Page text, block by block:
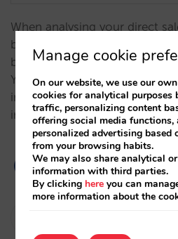
When analysing your direct
booking request data
both total requests and those
You'll find that they provide
information that offer clues to
improvement.…
Manage cookie
On our website, we use our
cookies for analytical purposes
traffic, personalizing content
offering social media functions,
personalized advertising based
from your browsing habits.
We may also share analytical
information with third parties.
By clicking here you can
more information about the